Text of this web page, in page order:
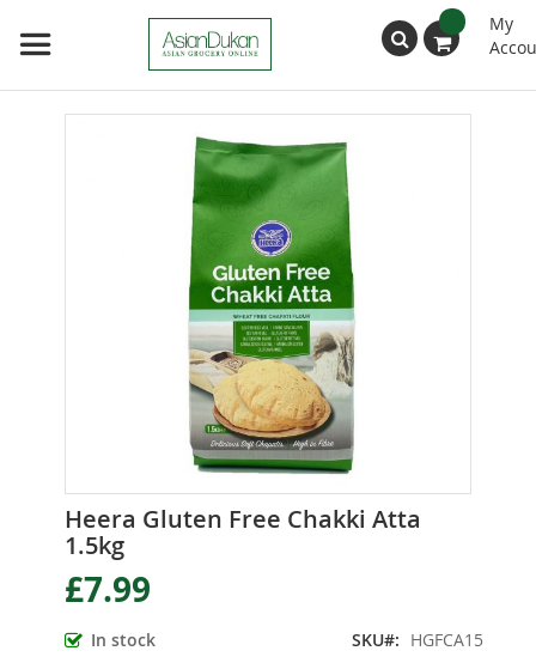
My
Search
Heera Gluten Free Chakki Atta
1.5kg
£7.99
In stock SKU HGFCA15
to
the
beginning
of
images